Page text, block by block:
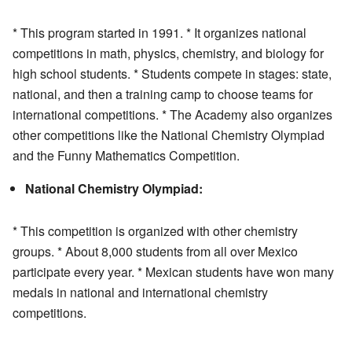
* This program started in 1991. * It organizes national
competitions in math, physics, chemistry, and biology for
high school students. * Students compete in stages: state,
national, and then a training camp to choose teams for
international competitions. * The Academy also organizes
other competitions like the National Chemistry Olympiad
and the Funny Mathematics Competition.
National Chemistry Olympiad:
* This competition is organized with other chemistry
groups. * About 8,000 students from all over Mexico
participate every year. * Mexican students have won many
medals in national and international chemistry
competitions.